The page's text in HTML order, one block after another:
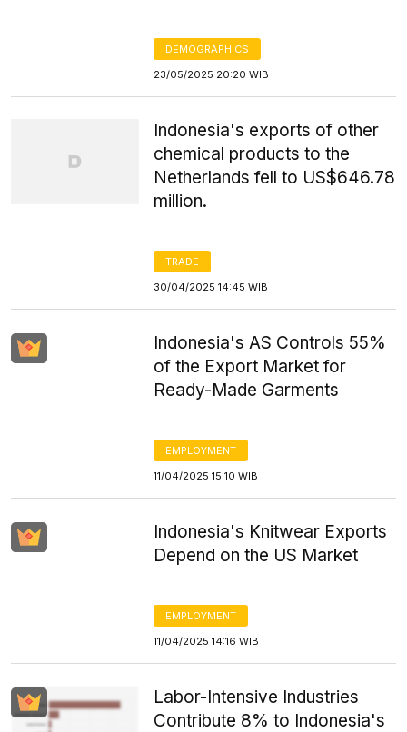
DEMOGRAPHICS
23/05/2025 20:20 WIB
Indonesia's exports of other
chemical products to the
Netherlands fell to US$646.78
million.
TRADE
30/04/2025 14:45 WIB
Indonesia's AS Controls 55%
of the Export Market for
Ready-Made Garments
EMPLOYMENT
11/04/2025 15:10 WIB
Indonesia's Knitwear Exports
Depend on the US Market
EMPLOYMENT
11/04/2025 14:16 WIB
Labor-Intensive Industries
Contribute 8% to Indonesia's